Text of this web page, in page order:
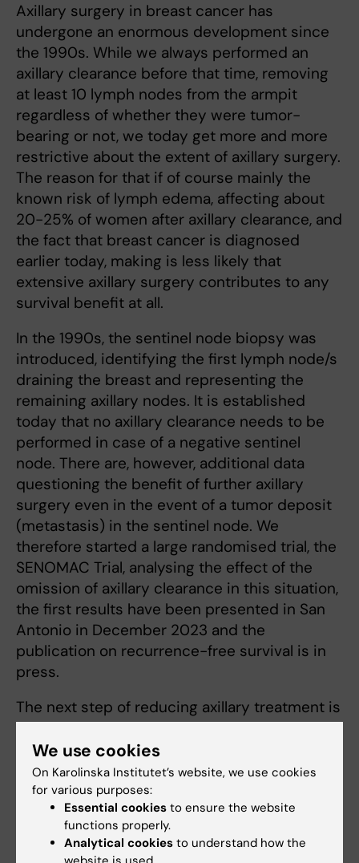
Axillary surgery in breast cancer has
undergone an enormous development since
the 1990s. While we always performed an
axillary clearance before that time, removing
at least 10 lymph nodes from the armpit
regardless of whether they were tumor-
bearing or not, we today get more and more
restrictive about the extent of axillary surgery.
The reason for that if of course mainly the
known risk of lymph edema, affecting about
20-25% of women after axillary clearance, and
the fact that breast cancer is diagnosed
earlier today, making is less likely that
extensive axillary surgery contributes to any
survival benefit at all.
In the 1990s, the sentinel node biopsy was
introduced, identifying the first lymph node/s
draining the breast and representing the
remaining axillary nodes. It is established
today that no axillary clearance needs to be
performed in case of a negative sentinel
node. There are, however, additional data
questioning the benefit of further axillary
surgery even in the event of a tumor deposit
(metastasis) in the sentinel node. We
therefore started a large randomised trial, the
SENOMAC Trial, analysing the effect of the
omission of axillary clearance in this situation,
the first results have been presented in San
Antonio in December 2023 and the
publication on recurrence-free survival is in
press.
The next step of reducing axillary treatment is
the randomized T-REX trial testing to reduce
radiotherapy to the armpit, and the AXSANA
study assessing how much axillary surgery
we need to perform after preoperative
chemotherapy.
Oncoplastic surgery is the use of plastic
We use cookies
On Karolinska Institutet’s website, we use cookies
for various purposes:
Essential cookies to ensure the website
functions properly.
Analytical cookies to understand how the